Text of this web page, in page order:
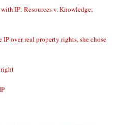
IP: Resources v. Knowledge;
IP over real property rights, she chose